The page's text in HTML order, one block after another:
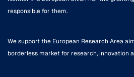
responsible for them.
We support the European Research Area
borderless market for research, innovation